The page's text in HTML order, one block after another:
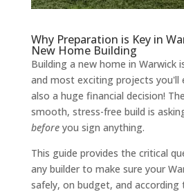
Why Preparation is Key in
New Home Building
Building a new home in Warwick
and most exciting projects you'll
also a huge financial decision!
smooth, stress-free build is
beforeyou sign anything.
This guide provides the critical
any builder to make sure your
safely, on budget, and according